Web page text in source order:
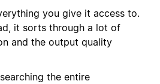
you give it access to.
it sorts through a lot of
and the output quality
the entire